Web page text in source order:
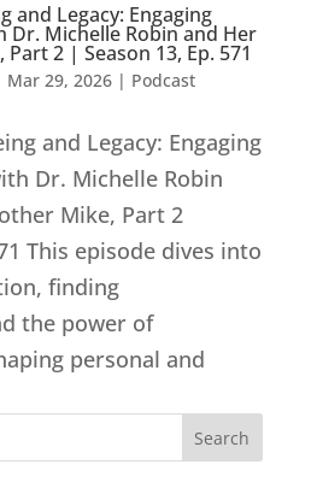
and Legacy: Engaging
Dr. Michelle Robin and Her
2 | Season 13, Ep. 571
Mar 29, 2026| Podcast
and Legacy: Engaging
Dr. Michelle Robin
Mike, Part 2
This episode dives into
finding
the power of
personal and
Search